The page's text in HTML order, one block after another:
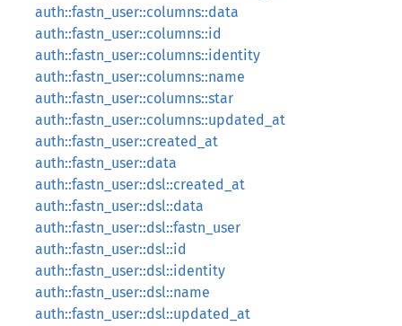
auth::fastn_user::columns::data
auth::fastn_user::columns::id
auth::fastn_user::columns::identity
auth::fastn_user::columns::name
auth::fastn_user::columns::star
auth::fastn_user::columns::updated_at
auth::fastn_user::created_at
auth::fastn_user::data
auth::fastn_user::dsl::created_at
auth::fastn_user::dsl::data
auth::fastn_user::dsl::fastn_user
auth::fastn_user::dsl::id
auth::fastn_user::dsl::identity
auth::fastn_user::dsl::name
auth::fastn_user::dsl::updated_at